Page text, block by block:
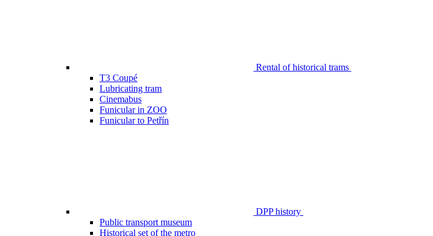
Rental of historical trams
T3 Coupé
Lubricating tram
Cinemabus
Funicular in ZOO
Funicular to Petřín
DPP history
Public transport museum
Historical set of the metro